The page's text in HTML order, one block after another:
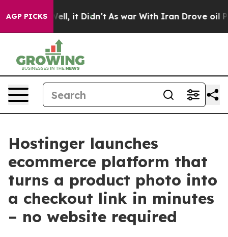
AGP PICKS
Well, it Didn’t As war With Iran Drove oil Prices
Hostinger launches
ecommerce platform that
turns a product photo into
a checkout link in minutes
– no website required